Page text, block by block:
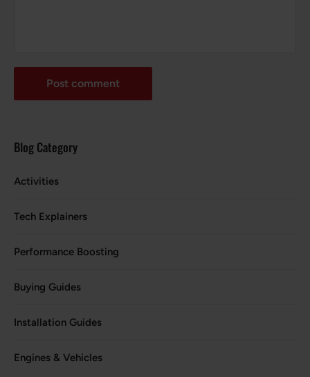
Post comment
Blog Category
Activities
Tech Explainers
Performance Boosting
Buying Guides
Installation Guides
Engines & Vehicles